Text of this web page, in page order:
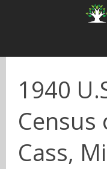
1940
Census
Cass,